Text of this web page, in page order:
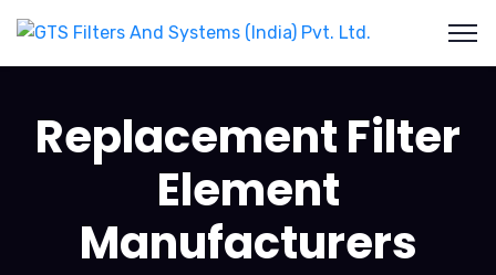
Replacement Filter
Element
Manufacturers